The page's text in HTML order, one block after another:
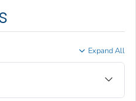
Expand All